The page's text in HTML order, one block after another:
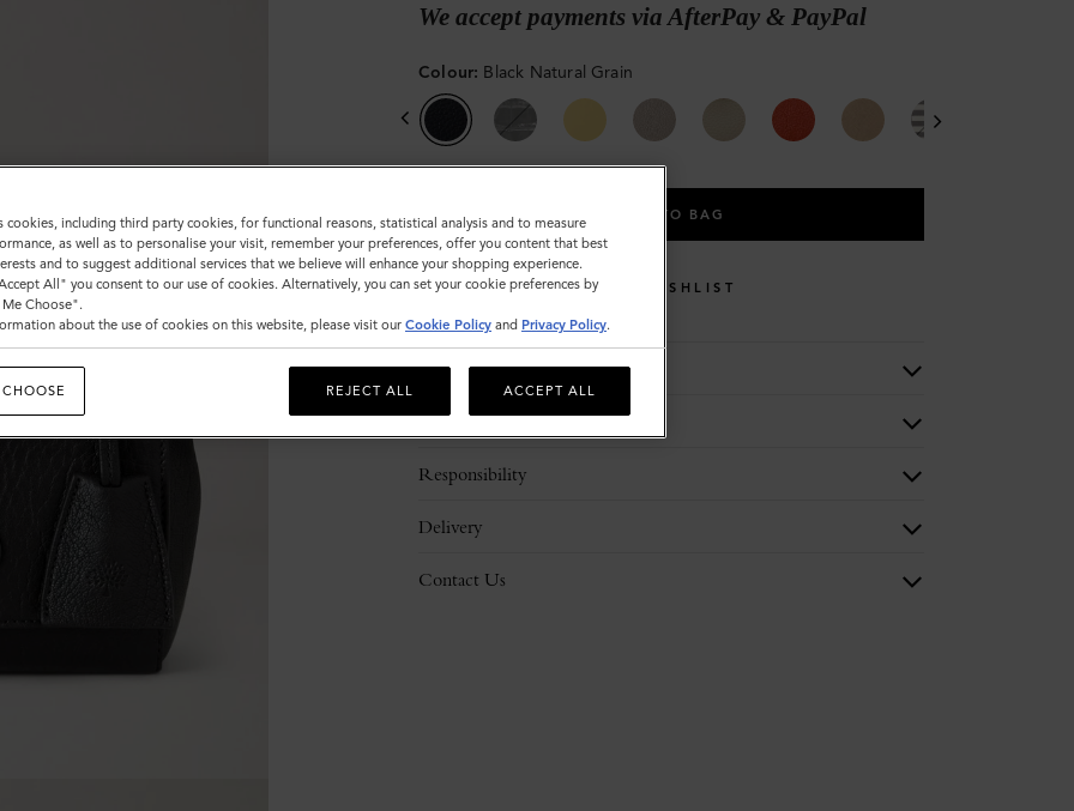
We accept payments via AfterPay & PayPal
Colour: Black Natural Grain
ADD TO BAG
WISHLIST
Description
Details
Responsibility
Delivery
Contact Us
cookies, including third party cookies, for functional reasons, statistical analysis and to measure
as well as to personalise your visit, remember your preferences, offer you content that best
and to suggest additional services that we believe will enhance your shopping experience.
All" you consent to our use of cookies. Alternatively, you can set your cookie preferences by
Choose".
about the use of cookies on this website, please visit our Cookie Policy and Privacy Policy.
REJECT ALL ACCEPT ALL